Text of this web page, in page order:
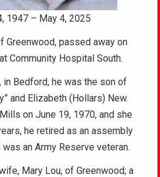
1947 – May 4, 2025
Greenwood, passed away on
Community Hospital South.
in Bedford, he was the son of
and Elizabeth (Hollars) New.
on June 19, 1970, and she
he retired as an assembly
was an Army Reserve veteran.
Mary Lou, of Greenwood; a